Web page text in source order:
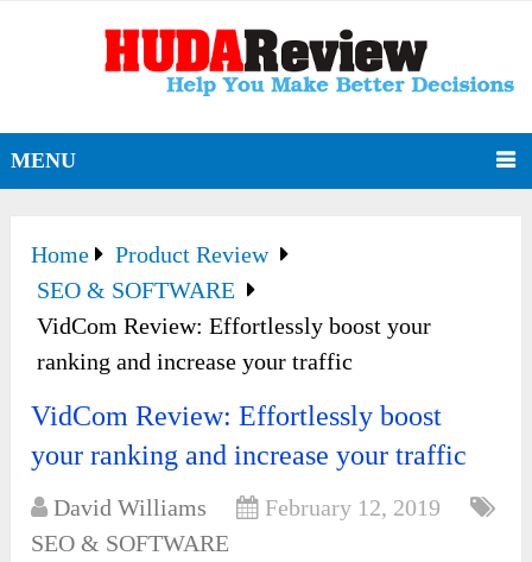
MENU
Home
Product Review
SEO & SOFTWARE
VidCom Review: Effortlessly boost your
ranking and increase your traffic
VidCom Review: Effortlessly boost
your ranking and increase your traffic
David Williams
February 12, 2019
SEO & SOFTWARE